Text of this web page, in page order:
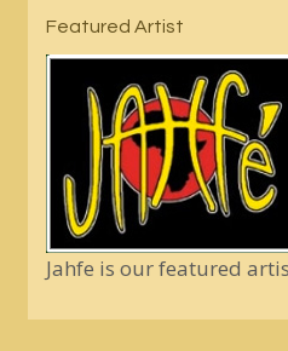
Featured Artist
Jahfe is our featured